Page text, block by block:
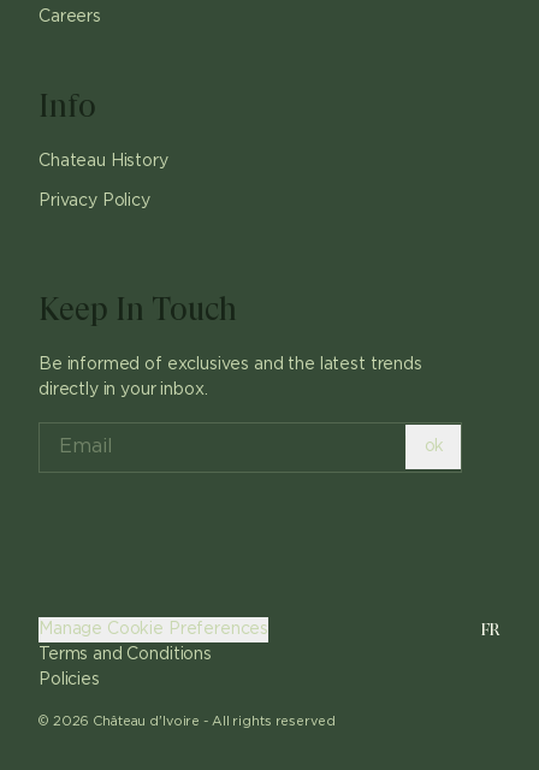
Careers
Info
Chateau History
Privacy Policy
Keep In Touch
Be informed of exclusives and the latest trends
directly in your inbox.
ok
© 2026 Château d'Ivoire - All rights reserved
Manage Cookie Preferences
Terms and Conditions
Policies
FR